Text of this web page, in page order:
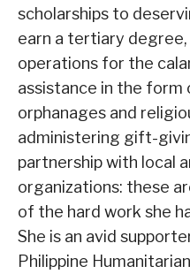
scholarships to
earn a tertiary
operations for the
assistance in the form
orphanages and
administering gift-
partnership with local
organizations: these
of the hard work she
She is an avid
Philippine